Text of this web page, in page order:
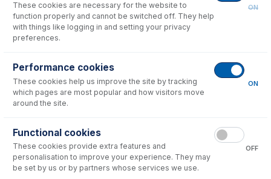
NexION 1000, 1100, 2000
NexION 2200, 5000
Shimadzu®
Standard BioTools™ (Fluidigm)
Thermo™
Nebulizers
Spray Chambers
Torches
These cookies are necessary for the website to
function properly and cannot be switched off. They help
with things like logging in and setting your privacy
preferences.
ON
Performance cookies
These cookies help us improve the site by tracking
which pages are most popular and how visitors move
around the site.
ON
Functional cookies
These cookies provide extra features and
personalisation to improve your experience. They may
be set by us or by partners whose services we use.
OFF